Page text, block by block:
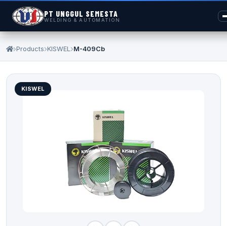
PT UNGGUL SEMESTA
WELDING & AUTOMATION
Products KISWEL M-409Cb
KISWEL